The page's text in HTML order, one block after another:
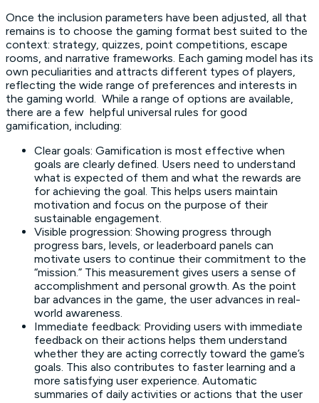
Once the inclusion parameters have been adjusted, all that
remains is to choose the gaming format best suited to the
context: strategy, quizzes, point competitions, escape
rooms, and narrative frameworks. Each gaming model has its
own peculiarities and attracts different types of players,
reflecting the wide range of preferences and interests in
the gaming world. While a range of options are available,
there are a few helpful universal rules for good
gamification, including:
Clear goals: Gamification is most effective when
goals are clearly defined. Users need to understand
what is expected of them and what the rewards are
for achieving the goal. This helps users maintain
motivation and focus on the purpose of their
sustainable engagement.
Visible progression: Showing progress through
progress bars, levels, or leaderboard panels can
motivate users to continue their commitment to the
“mission.” This measurement gives users a sense of
accomplishment and personal growth. As the point
bar advances in the game, the user advances in real-
world awareness.
Immediate feedback: Providing users with immediate
feedback on their actions helps them understand
whether they are acting correctly toward the game’s
goals. This also contributes to faster learning and a
more satisfying user experience. Automatic
summaries of daily activities or actions that the user